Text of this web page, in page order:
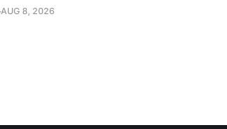
AUG 8, 2026